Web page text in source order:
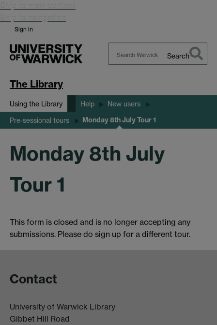
Skip to main content
Skip to navigation
Sign in
Search
The Library
Using the Library Help New users
Pre-sessional tours Monday 8th July Tour 1
Monday 8th July
Tour 1
This form is closed and is no longer accepting any
submissions. Please do sign up for a different tour.
Contact
University of Warwick Library
Gibbet Hill Road